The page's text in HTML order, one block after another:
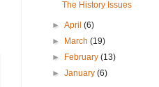
The History Issues
► April (6)
► March (19)
► February (13)
► January (6)